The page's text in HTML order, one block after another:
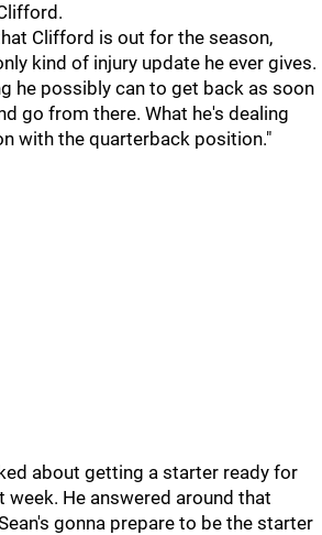
Clifford is out for the season,
kind of injury update he ever gives.
he possibly can to get back as soon
go from there. What he's dealing
with the quarterback position."
about getting a starter ready for
week. He answered around that
gonna prepare to be the starter